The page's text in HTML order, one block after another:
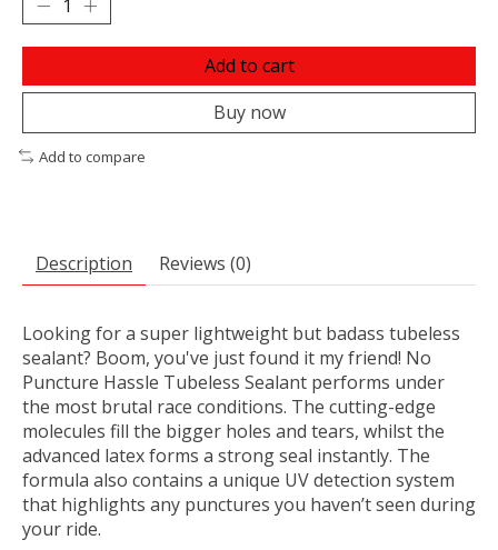
Add to cart
Buy now
Add to compare
Description Reviews (0)
Looking for a super lightweight but badass tubeless
sealant? Boom, you've just found it my friend! No
Puncture Hassle Tubeless Sealant performs under
the most brutal race conditions. The cutting-edge
molecules fill the bigger holes and tears, whilst the
advanced latex forms a strong seal instantly. The
formula also contains a unique UV detection system
that highlights any punctures you haven’t seen during
your ride.